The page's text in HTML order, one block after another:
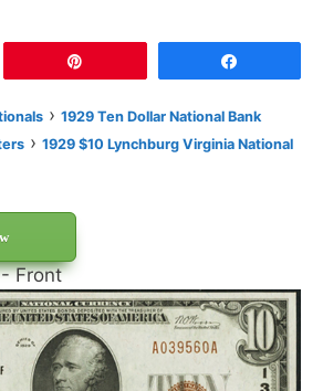
› 1929 Ten Dollar National Bank
› 1929 $10 Lynchburg Virginia National
Front